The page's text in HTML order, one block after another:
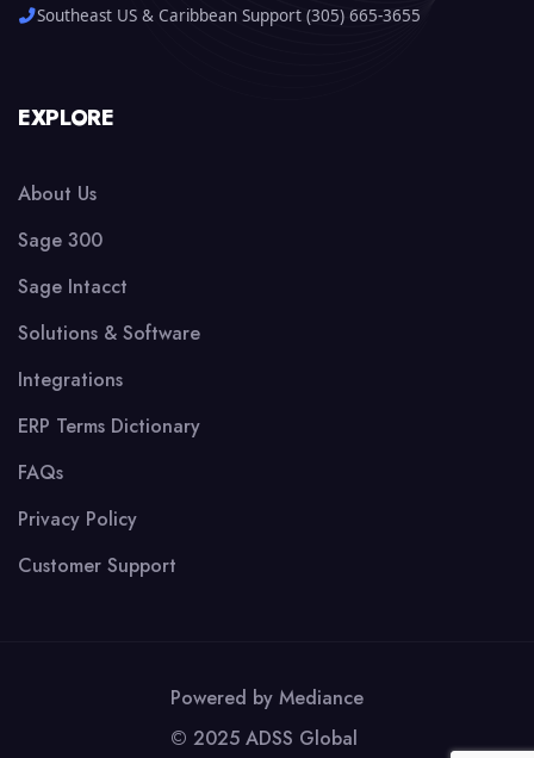
Southeast US & Caribbean Support (305) 665-3655
EXPLORE
About Us
Sage 300
Sage Intacct
Solutions & Software
Integrations
ERP Terms Dictionary
FAQs
Privacy Policy
Customer Support
Powered by Mediance
© 2025 ADSS Global